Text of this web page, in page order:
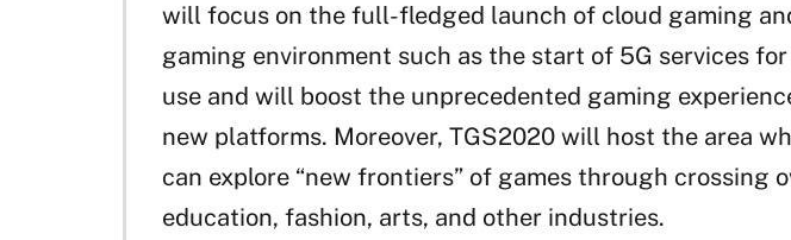
will focus on the full-fledged launch of cloud gaming
gaming environment such as the start of 5G services
use and will boost the unprecedented gaming
new platforms. Moreover, TGS2020 will host the area
can explore “new frontiers” of games through crossing
education, fashion, arts, and other industries.